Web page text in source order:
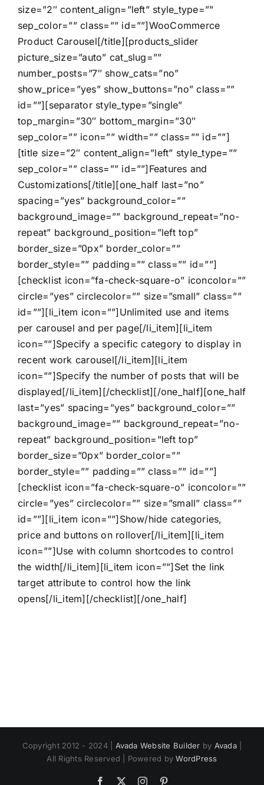
size=”2″ content_align=”left” style_type=””
sep_color=”” class=”” id=””]WooCommerce
Product Carousel[/title][products_slider
picture_size=”auto” cat_slug=””
number_posts=”7″ show_cats=”no”
show_price=”yes” show_buttons=”no” class=””
id=””][separator style_type=”single”
top_margin=”30″ bottom_margin=”30″
sep_color=”” icon=”” width=”” class=”” id=””]
[title size=”2″ content_align=”left” style_type=””
sep_color=”” class=”” id=””]Features and
Customizations[/title][one_half last=”no”
spacing=”yes” background_color=””
background_image=”” background_repeat=”no-
repeat” background_position=”left top”
border_size=”0px” border_color=””
border_style=”” padding=”” class=”” id=””]
[checklist icon=”fa-check-square-o” iconcolor=””
circle=”yes” circlecolor=”” size=”small” class=””
id=””][li_item icon=””]Unlimited use and items
per carousel and per page[/li_item][li_item
icon=””]Specify a specific category to display in
recent work carousel[/li_item][li_item
icon=””]Specify the number of posts that will be
displayed[/li_item][/checklist][/one_half][one_half
last=”yes” spacing=”yes” background_color=””
background_image=”” background_repeat=”no-
repeat” background_position=”left top”
border_size=”0px” border_color=””
border_style=”” padding=”” class=”” id=””]
[checklist icon=”fa-check-square-o” iconcolor=””
circle=”yes” circlecolor=”” size=”small” class=””
id=””][li_item icon=””]Show/hide categories,
price and buttons on rollover[/li_item][li_item
icon=””]Use with column shortcodes to control
the width[/li_item][li_item icon=””]Set the link
target attribute to control how the link
opens[/li_item][/checklist][/one_half]
Copyright 2012 - 2024 | Avada Website Builder by Avada|
All Rights Reserved | Powered byWordPress
Facebook Instagram